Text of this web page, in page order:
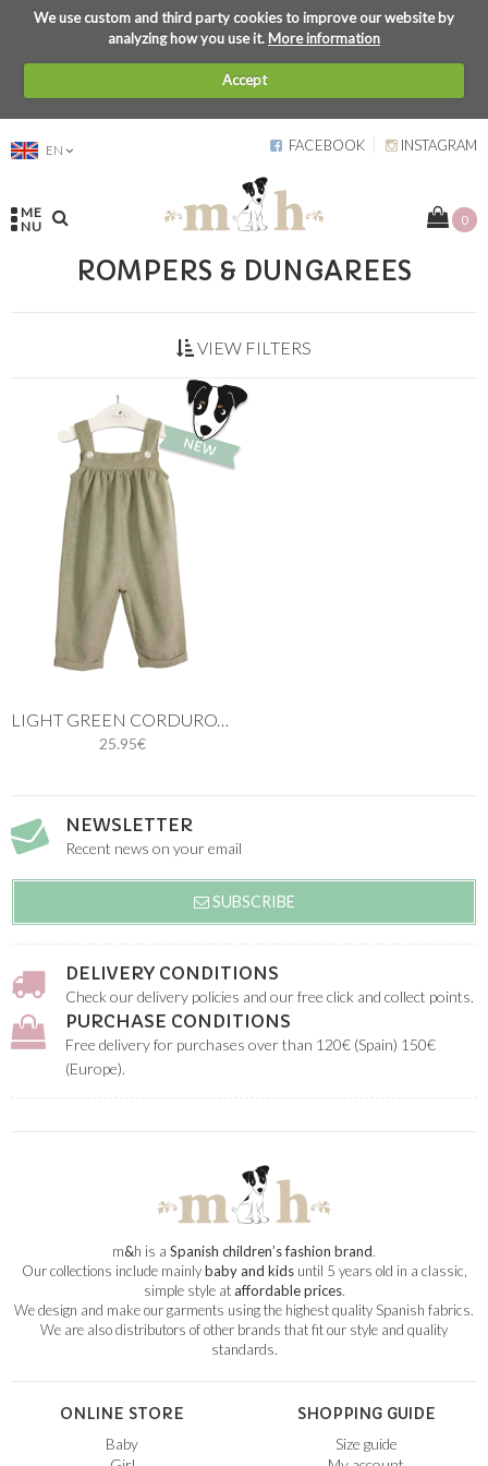
We use custom and third party cookies to improve our website by
analyzing how you use it.More information
Accept
EN FACEBOOK INSTAGRAM
ME
NU
0
ROMPERS & DUNGAREES
VIEW FILTERS
25.95€
NEWSLETTER
Recent news on your email
SUBSCRIBE
DELIVERY CONDITIONS
Check our delivery policies and our free click and collect points.
PURCHASE CONDITIONS
Free delivery for purchases over than 120€ (Spain) 150€
(Europe).
m&h is a Spanish children’s fashion brand.
Our collections include mainlybaby and kidsuntil 5 years old in a classic,
simple style ataffordable prices.
We design and make our garments using the highest quality Spanish fabrics.
We are also distributors of other brands that fit our style and quality
standards.
ONLINE STORE
Baby
SHOPPING GUIDE
Size guide